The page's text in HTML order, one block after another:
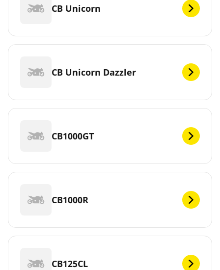
CB Unicorn
CB Unicorn Dazzler
CB1000GT
CB1000R
CB125CL